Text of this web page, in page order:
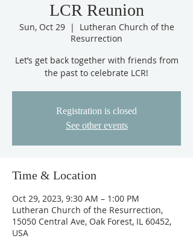
LCR Reunion
Sun, Oct 29
  |
Lutheran Church of the
Resurrection
Let’s get back together with friends from
the past to celebrate LCR!
Registration is closed
See other events
Time & Location
Oct 29, 2023, 9:30 AM – 1:00 PM
Lutheran Church of the Resurrection,
15050 Central Ave, Oak Forest, IL 60452,
USA